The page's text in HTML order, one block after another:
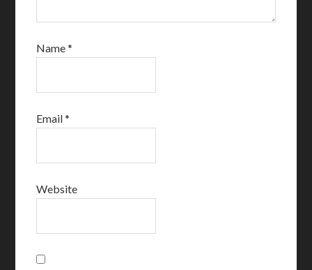
Name*
Email*
Website